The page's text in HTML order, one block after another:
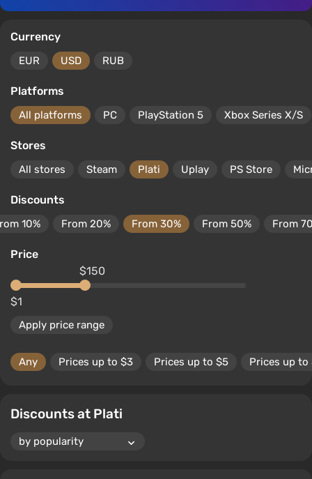
Currency
EUR USD RUB
Platforms
All platforms PC PlayStation 5 Xbox Series X/S
Stores
All stores Steam Plati Uplay PS Store
Discounts
10% From 20% From 30% From 50% From
Price
$1
$150
Apply price range
Any Prices up to $3 Prices up to $5 Prices up to
Discounts at Plati